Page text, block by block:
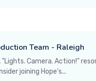
Team - Raleigh
"Lights. Camera. Action!"
joining Hope's...